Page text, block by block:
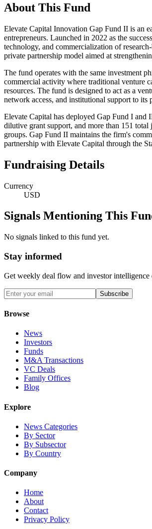
About This Fund
Elevate Capital Innovation Gap Fund II is an
entrepreneurs. Launched in 2022 as the
technology, and commercialization of
private partnership model aimed at
The fund operates with the same investment
commercial activity where traditional venture
resources. The fund is designed to act as a
network access, and institutional support to
Elevate Capital has deployed Gap Fund I
dilutive grant support, and more than 151
groups. Gap Fund II maintains the firm's
partnership with Elevate Capital through the
Fundraising Details
Currency
USD
Signals Mentioning This
No signals linked to this fund yet.
Stay informed
Get weekly deal flow and investor
Subscribe
Browse
News
Investors
Funds
M&A Transactions
VC Deals
Family Offices
Blog
Explore
News Categories
By Sector
By Subsector
By Country
Company
Home
About
Contact
Privacy Policy